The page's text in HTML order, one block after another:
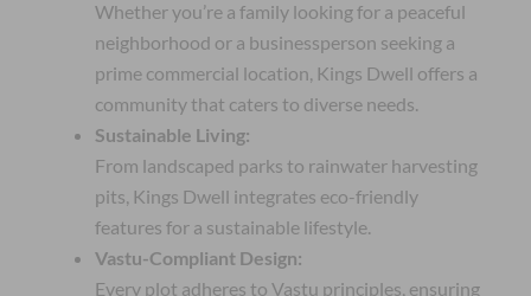
Whether you’re a family looking for a peaceful
neighborhood or a businessperson seeking a
prime commercial location, Kings Dwell offers a
community that caters to diverse needs.
Sustainable Living:
From landscaped parks to rainwater harvesting
pits, Kings Dwell integrates eco-friendly
features for a sustainable lifestyle.
Vastu-Compliant Design:
Every plot adheres to Vastu principles, ensuring